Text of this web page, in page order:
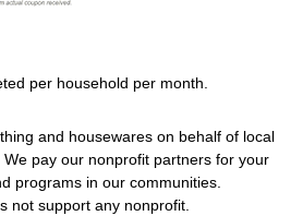
per household per month.
and housewares on behalf of local
pay our nonprofit partners for your
programs in our communities.
not support any nonprofit.